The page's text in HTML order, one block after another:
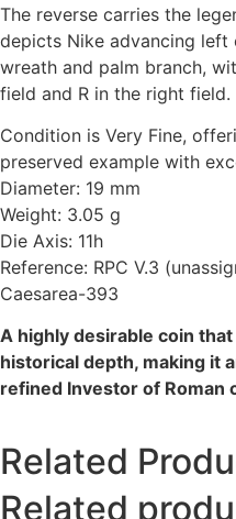
The reverse carries the
depicts Nike advancing
wreath and palm branch,
field and R in the right field.
Condition is Very Fine,
preserved example with
Diameter: 19 mm
Weight: 3.05 g
Die Axis: 11h
Reference: RPC V.3
Caesarea-393
A highly desirable coin
historical depth, making it
refined Investor of Roman
Related
Related